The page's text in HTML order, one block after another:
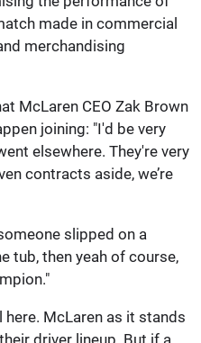
made in commercial
merchandising
McLaren CEO Zak Brown
joining: "I'd be very
elsewhere. They're very
contracts aside, we’re
slipped on a
tub, then yeah of course,
here. McLaren as it stands
driver lineup. But if a